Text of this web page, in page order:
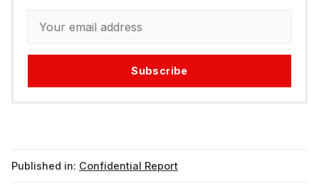
Subscribe
Published in: Confidential Report